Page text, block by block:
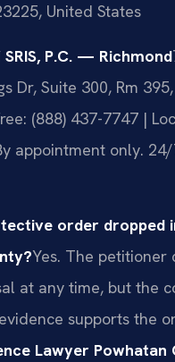
United States
P.C. — Richmond
Dr, Suite 300, Rm
(888) 437-7747 |
appointment only.
order dropped
Yes. The petitioner
at any time, but the
supports the
Lawyer Powhatan